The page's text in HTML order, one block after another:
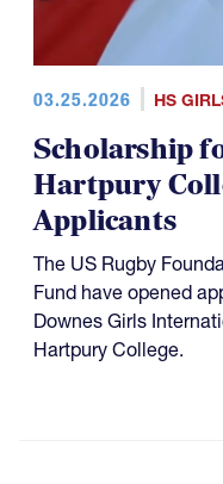
03.25.2026 HS
Scholarship
Hartpury
Applicants
The US Rugby
Fund have opened
Downes Girls
Hartpury College.